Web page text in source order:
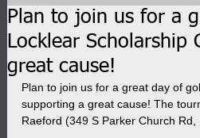
Plan to join us for a
Locklear Scholarship
great cause!
Plan to join us for a great day of
supporting a great cause! The
Raeford (349 S Parker Church Rd,